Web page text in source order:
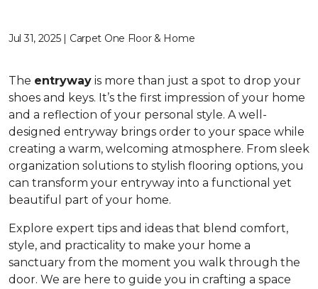
Jul 31, 2025 | Carpet One Floor & Home
The entryway is more than just a spot to drop your
shoes and keys. It’s the first impression of your home
and a reflection of your personal style. A well-
designed entryway brings order to your space while
creating a warm, welcoming atmosphere. From sleek
organization solutions to stylish flooring options, you
can transform your entryway into a functional yet
beautiful part of your home.
Explore expert tips and ideas that blend comfort,
style, and practicality to make your home a
sanctuary from the moment you walk through the
door. We are here to guide you in crafting a space